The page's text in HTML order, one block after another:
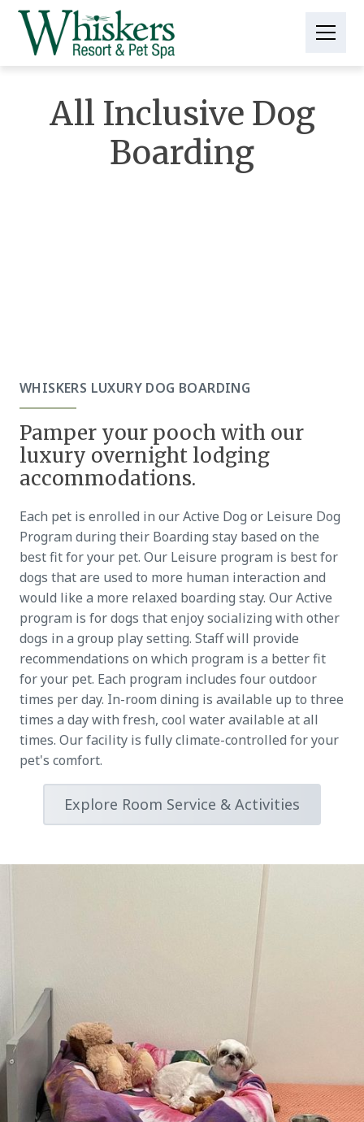
All Inclusive Dog
Boarding
WHISKERS LUXURY DOG BOARDING
Pamper your pooch with our
luxury overnight lodging
accommodations.
Each pet is enrolled in our Active Dog or Leisure Dog
Program during their Boarding stay based on the
best fit for your pet. Our Leisure program is best for
dogs that are used to more human interaction and
would like a more relaxed boarding stay. Our Active
program is for dogs that enjoy socializing with other
dogs in a group play setting. Staff will provide
recommendations on which program is a better fit
for your pet. Each program includes four outdoor
times per day. In-room dining is available up to three
times a day with fresh, cool water available at all
times. Our facility is fully climate-controlled for your
pet's comfort.
Explore Room Service & Activities